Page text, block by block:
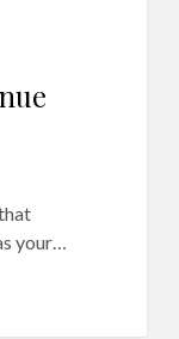
your…